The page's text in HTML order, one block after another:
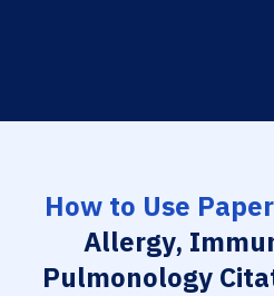
How to Use
Allergy,
Pulmonology